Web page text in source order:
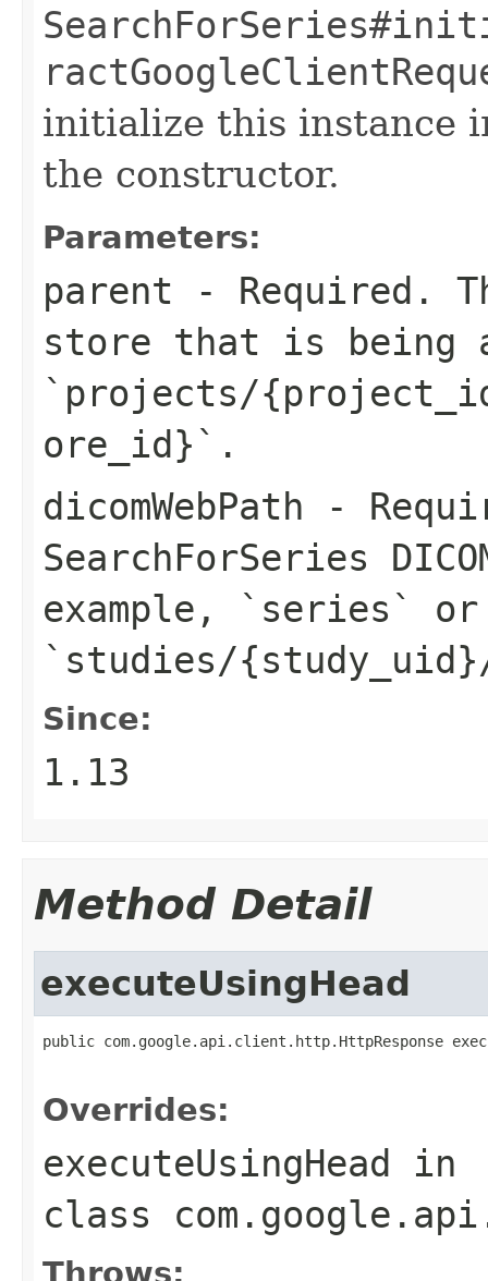
initialize this instance
the constructor.
Parameters:
parent - Required.
store that is being
`projects/
ore_id}`.
dicomWebPath -
SearchForSeries
example, `series` or
`studies/
Since:
1.13
Method Detail
executeUsingHead
public com.google.api.client.http.HttpResponse
Overrides:
executeUsingHead in
class
Throws: